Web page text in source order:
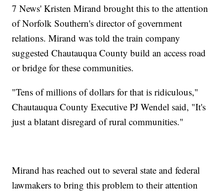
7 News' Kristen Mirand brought this to the attention
of Norfolk Southern's director of government
relations. Mirand was told the train company
suggested Chautauqua County build an access road
or bridge for these communities.
"Tens of millions of dollars for that is ridiculous,"
Chautauqua County Executive PJ Wendel said, "It's
just a blatant disregard of rural communities."
Mirand has reached out to several state and federal
lawmakers to bring this problem to their attention